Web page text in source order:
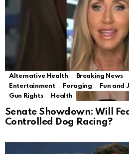
Alternative Health Breaking News
Entertainment
Foraging Fun and
Gun Rights
Health
Senate Showdown: Will
Controlled Dog Racing?